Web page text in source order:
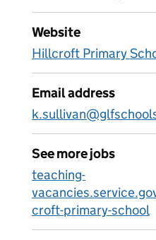
Website
Hillcroft Primary
Email address
See more jobs
teaching-
croft-primary-school